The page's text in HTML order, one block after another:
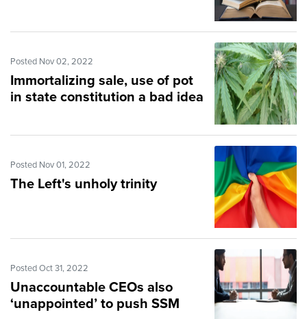
Posted Nov 02, 2022
Immortalizing sale, use of pot
in state constitution a bad idea
Posted Nov 01, 2022
The Left's unholy trinity
Posted Oct 31, 2022
Unaccountable CEOs also
‘unappointed’ to push SSM